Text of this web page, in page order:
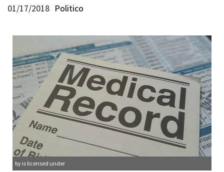
01/17/2018 Politico
by is licensed under